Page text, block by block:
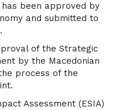
been approved by
and submitted to
of the Strategic
by the Macedonian
process of the
Assessment (ESIA)